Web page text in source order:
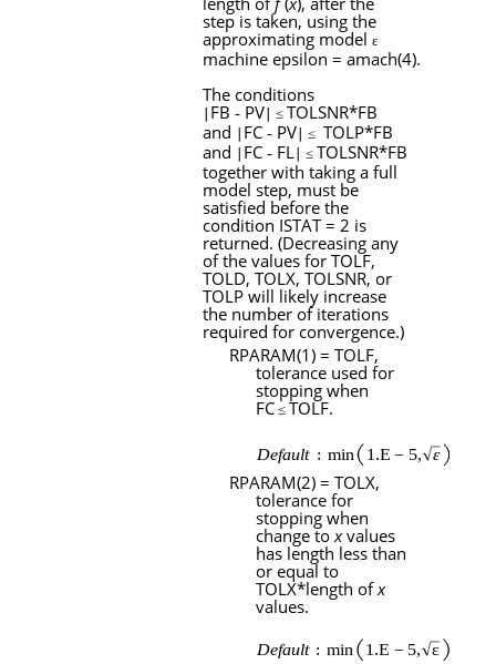
step is taken, using the
approximating model ɛ
machine epsilon = amach(4).
The conditions
FB ‑ PV ∣ ≤ TOLSNR*FB
and
FC ‑ PV ∣ ≤ TOLP*FB
and
FC ‑ FL ∣ ≤ TOLSNR*FB
together with taking a full
model step, must be
satisfied before the
condition ISTAT= 2 is
returned. (Decreasing any
of the values for TOLF,
TOLD, TOLX, TOLSNR, or
TOLP will likely increase
the number of iterations
required for convergence.)
RPARAM(1) = TOLF,
tolerance used for
stopping when
FC ≤ TOLF.
RPARAM(2) = TOLX,
tolerance for
stopping when
change to xvalues
has length less than
or equal to
TOLX*length ofx
values.